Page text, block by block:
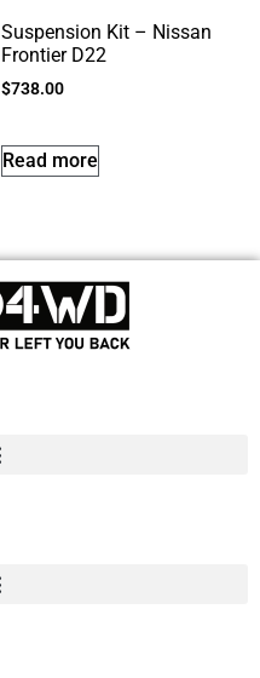
Suspension Kit – Nissan
Frontier D22
$738.00
Read more